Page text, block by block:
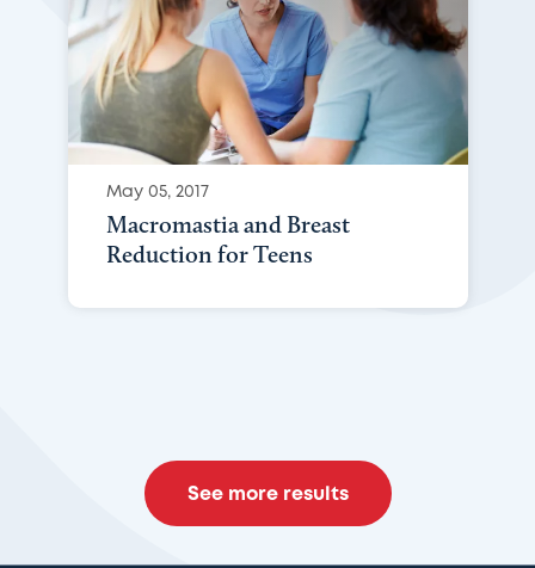
May 05, 2017
Macromastia and Breast
Reduction for Teens
See more results